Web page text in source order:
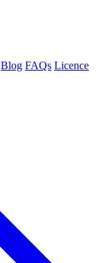
Blog FAQs Licence